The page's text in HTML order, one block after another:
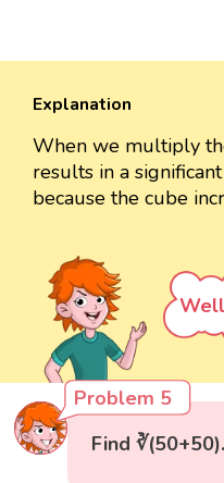
Explanation
When we multiply
results in a
because the cube
Problem 5
Find ∛(50+50).